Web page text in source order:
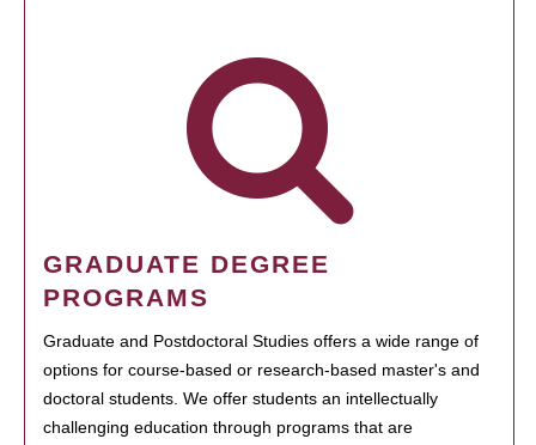
GRADUATE DEGREE
PROGRAMS
Graduate and Postdoctoral Studies offers a wide range of
options for course-based or research-based master's and
doctoral students. We offer students an intellectually
challenging education through programs that are